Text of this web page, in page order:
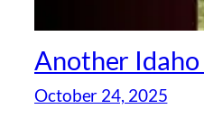
Another
October 24, 2025